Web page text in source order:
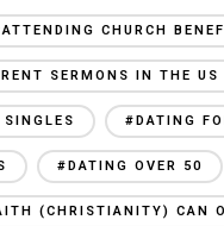
CHURCH
SERMONS IN THE
#DATING
#DATING OVER 50
(CHRISTIANITY) CAN